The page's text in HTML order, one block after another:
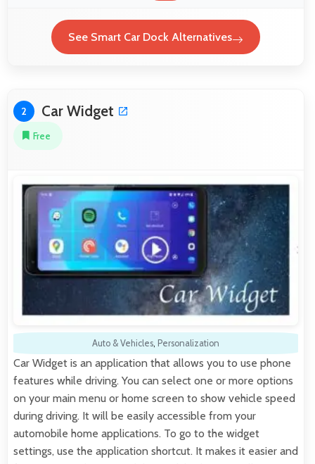
See Smart Car Dock Alternatives
2 Car Widget
Free
Auto & Vehicles, Personalization
Car Widget is an application that allows you to use phone
features while driving. You can select one or more options
on your main menu or home screen to show vehicle speed
during driving. It will be easily accessible from your
automobile home applications. To go to the widget
settings, use the application shortcut. It makes it easier and